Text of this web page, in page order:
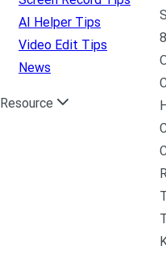
AI Helper Tips
Video Edit Tips
News
Resource